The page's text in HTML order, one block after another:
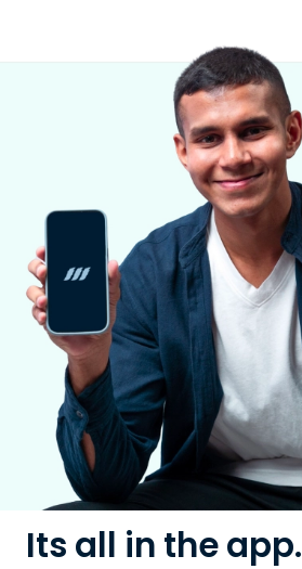
Its all in the app.